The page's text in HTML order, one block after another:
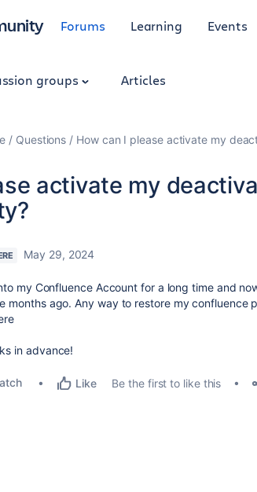
Forums Learning Events
groups Articles
Questions How can I please activate my
activate my
May 29, 2024
my Confluence Account for a long time and
months ago. Any way to restore my confluence
in advance!
Like Be the first to like this